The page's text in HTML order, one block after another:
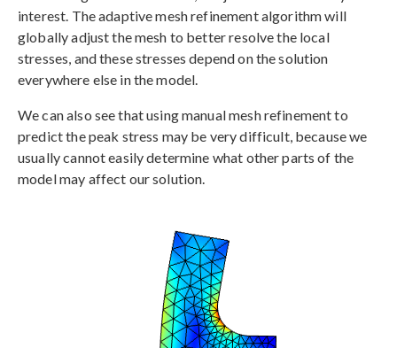
interest. The adaptive mesh refinement algorithm will
globally adjust the mesh to better resolve the local
stresses, and these stresses depend on the solution
everywhere else in the model.
We can also see that using manual mesh refinement to
predict the peak stress may be very difficult, because we
usually cannot easily determine what other parts of the
model may affect our solution.